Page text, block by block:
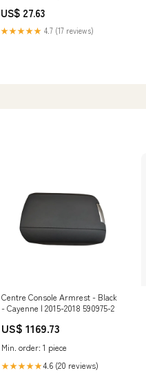
US$ 27.63
★★★★★ 4.7 (17 reviews)
Centre Console Armrest - Black
- Cayenne | 2015-2018 590975-2
US$ 1169.73
Min. order: 1 piece
★★★★★4.6 (20 reviews)